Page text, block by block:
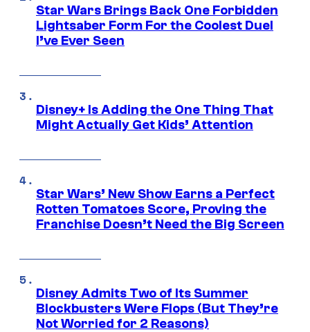
Star Wars Brings Back One Forbidden
Lightsaber Form For the Coolest Duel
I’ve Ever Seen
Disney+ Is Adding the One Thing That
Might Actually Get Kids’ Attention
Star Wars’ New Show Earns a Perfect
Rotten Tomatoes Score, Proving the
Franchise Doesn’t Need the Big Screen
Disney Admits Two of Its Summer
Blockbusters Were Flops (But They’re
Not Worried for 2 Reasons)